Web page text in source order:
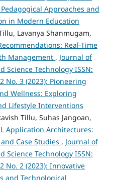
Approaches and
in Modern Education
Lavanya Shanmugam,
Real-Time
Management , Journal of
Science Technology ISSN:
No. 3 (2023): Pioneering
Wellness: Exploring
Lifestyle Interventions
Tillu, Suhas Jangoan,
Application Architectures:
Case Studies , Journal of
Science Technology ISSN:
No. 2 (2023): Innovative
and Technological